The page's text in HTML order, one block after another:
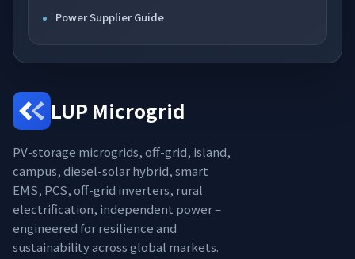
Power Supplier Guide
LUP Microgrid
PV-storage microgrids, off-grid, island,
campus, diesel-solar hybrid, smart
EMS, PCS, off-grid inverters, rural
electrification, independent power –
engineered for resilience and
sustainability across global markets.